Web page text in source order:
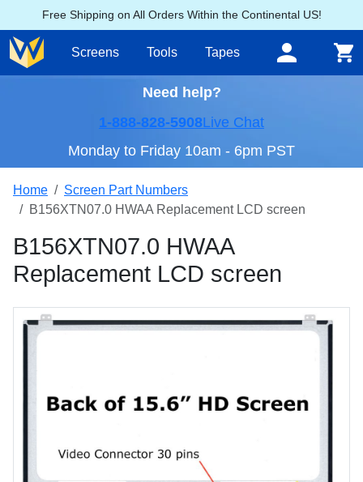
Free Shipping on All Orders Within the Continental US!
Screens Tools Tapes
Need help?
1-888-828-5908Live Chat
Monday to Friday 10am - 6pm PST
Home
Screen Part Numbers
B156XTN07.0 HWAA Replacement LCD screen
B156XTN07.0 HWAA
Replacement LCD screen